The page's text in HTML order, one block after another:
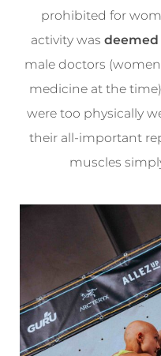
prohibited for
activity was
male doctors
medicine at the
were too physically
their all-important
muscles